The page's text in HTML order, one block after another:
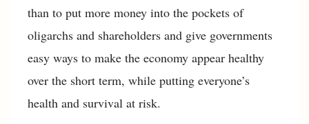
than to put more money into the pockets of
oligarchs and shareholders and give governments
easy ways to make the economy appear healthy
over the short term, while putting everyone’s
health and survival at risk.